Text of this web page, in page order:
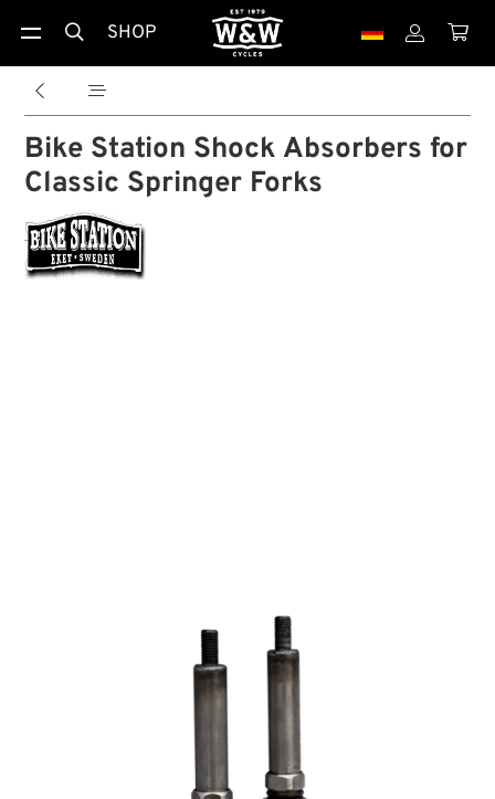
 SHOP  
 
Bike Station Shock Absorbers for
Classic Springer Forks